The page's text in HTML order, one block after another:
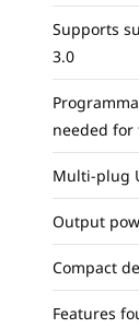
Supports
3.0
needed
Multi-plug
Output
Compact
Features